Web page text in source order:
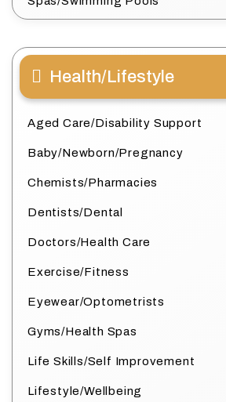
Health/Lifestyle
Aged Care/Disability Support
Baby/Newborn/Pregnancy
Chemists/Pharmacies
Dentists/Dental
Doctors/Health Care
Exercise/Fitness
Eyewear/Optometrists
Gyms/Health Spas
Life Skills/Self Improvement
Lifestyle/Wellbeing